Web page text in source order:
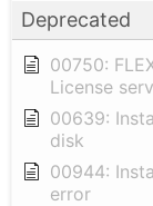
Deprecated
00750:
License
00639:
disk
00944:
error